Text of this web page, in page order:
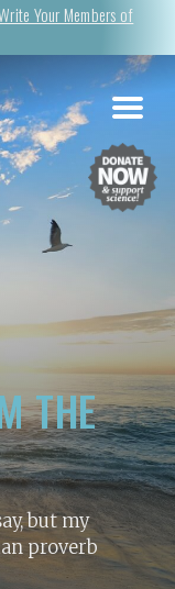
Your Members of
THE
but my
proverb